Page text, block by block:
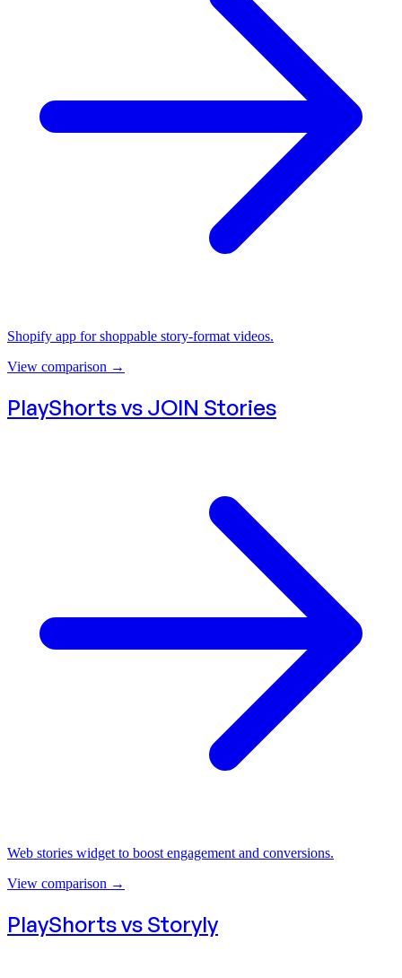
Shopify app for shoppable story-format videos.
View comparison →
PlayShorts vs JOIN Stories
Web stories widget to boost engagement and conversions.
View comparison →
PlayShorts vs Storyly